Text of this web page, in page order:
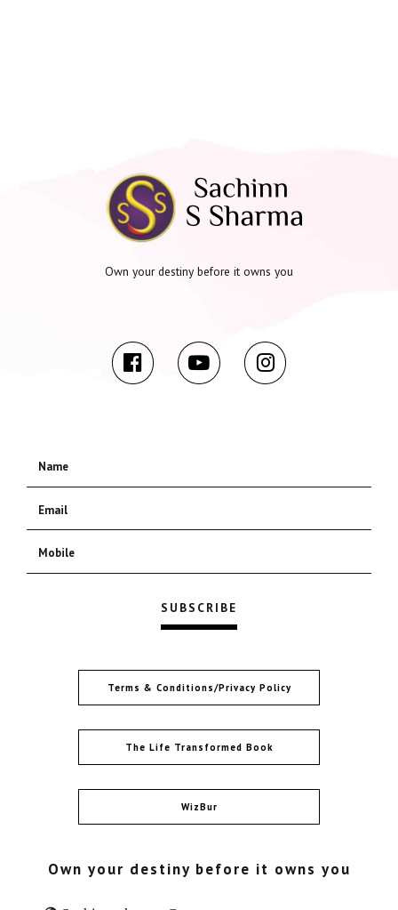
Own your destiny before it owns you
Terms & Conditions/Privacy Policy
The Life Transformed Book
WizBur
Own your destiny before it owns you